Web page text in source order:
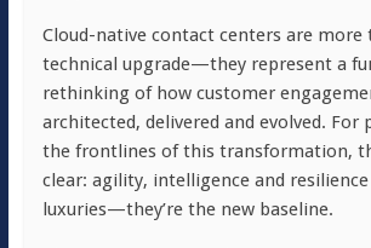
Cloud-native contact centers are more
technical upgrade—they represent a
rethinking of how customer
architected, delivered and evolved. For
the frontlines of this transformation,
clear: agility, intelligence and
luxuries—they’re the new baseline.